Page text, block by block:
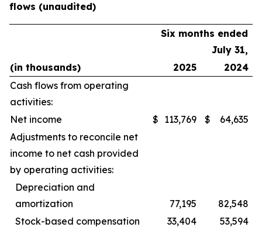
flows (unaudited)
Six months ended
July 31,
(in thousands)
2025
2024
Cash flows from operating
activities:
Net income
$ 113,769 $
64,635
Adjustments to reconcile net
income to net cash provided
by operating activities:
Depreciation and
amortization
77,195
82,548
Stock-based compensation
33,404
53,594